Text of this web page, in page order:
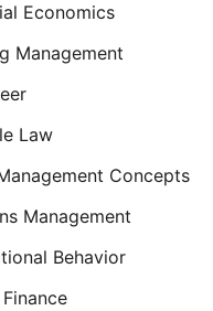
Economics
Management
Law
Concepts
Management
Behavior